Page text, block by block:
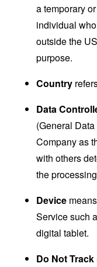
a temporary
individual
outside the
purpose.
Country
Data
(General
Company as
with others
the
Device
Service such
digital tablet.
Do Not Track